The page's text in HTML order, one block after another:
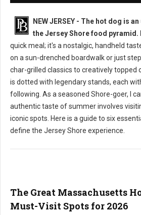
NEW JERSEY - The hot dog is
the Jersey Shore food pyramid.
quick meal; it's a nostalgic, handheld
on a sun-drenched boardwalk or just
char-grilled classics to creatively topped
is dotted with legendary stands, each
following. As a seasoned Shore-goer, I
authentic taste of summer involves
iconic spots. Here is a guide to six
define the Jersey Shore experience.
The Great Massachusetts
Must-Visit Spots for 2026